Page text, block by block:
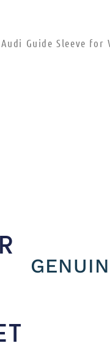
Audi Guide Sleeve for